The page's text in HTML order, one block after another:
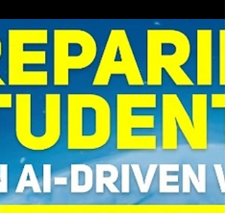
w/Dr. Narineh Makijan
Dr. Narineh Makijan shares how regions
can move beyond aligning disconnected
systems and begin designing workforce
ecosystems that create real
for learners. Drawing from her
leadership across the Los Angeles
Regional Consortium and her work
advancing human-centered AI in
counseling, she offers a practical
framework for building stronger
connections between education,